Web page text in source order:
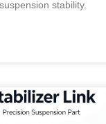
stability.